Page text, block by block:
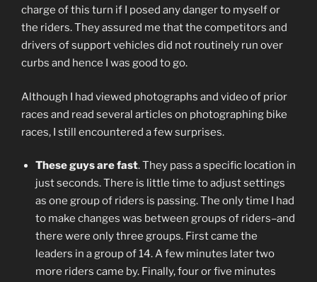
charge of this turn if I posed any danger to myself or
the riders. They assured me that the competitors and
drivers of support vehicles did not routinely run over
curbs and hence I was good to go.
Although I had viewed photographs and video of prior
races and read several articles on photographing bike
races, I still encountered a few surprises.
These guys are fast. They pass a specific location in
just seconds. There is little time to adjust settings
as one group of riders is passing. The only time I had
to make changes was between groups of riders–and
there were only three groups. First came the
leaders in a group of 14. A few minutes later two
more riders came by. Finally, four or five minutes